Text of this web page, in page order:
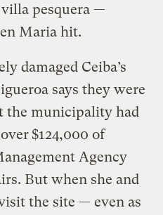
pesquera —
Maria hit.
damaged Ceiba’s
says they were
the municipality had
$124,000 of
Agency
But when she and
the site — even as